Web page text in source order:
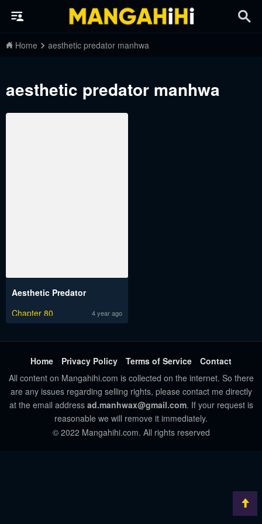
Home aesthetic predator manhwa
aesthetic predator manhwa
Aesthetic Predator
Chapter 80
4 year ago
Home Privacy Policy Terms of Service
Contact
All content on Mangahihi.com is collected on the internet. So there
are any issues regarding selling rights, please contact me directly
at the email address ad.manhwax@gmail.com. If your request is
reasonable we will remove it immediately.
© 2022 Mangahihi.com. All rights reserved